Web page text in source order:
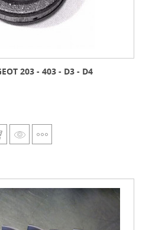
203 - 403 - D3 - D4